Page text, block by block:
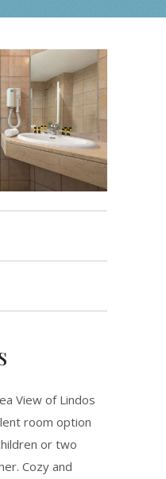
View of Lindos
room option
or two
Cozy and